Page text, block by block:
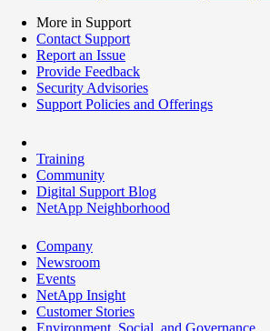
More in Support
Contact Support
Report an Issue
Provide Feedback
Security Advisories
Support Policies and Offerings
Training
Community
Digital Support Blog
NetApp Neighborhood
Company
Newsroom
Events
NetApp Insight
Customer Stories
Environment, Social, and Governance